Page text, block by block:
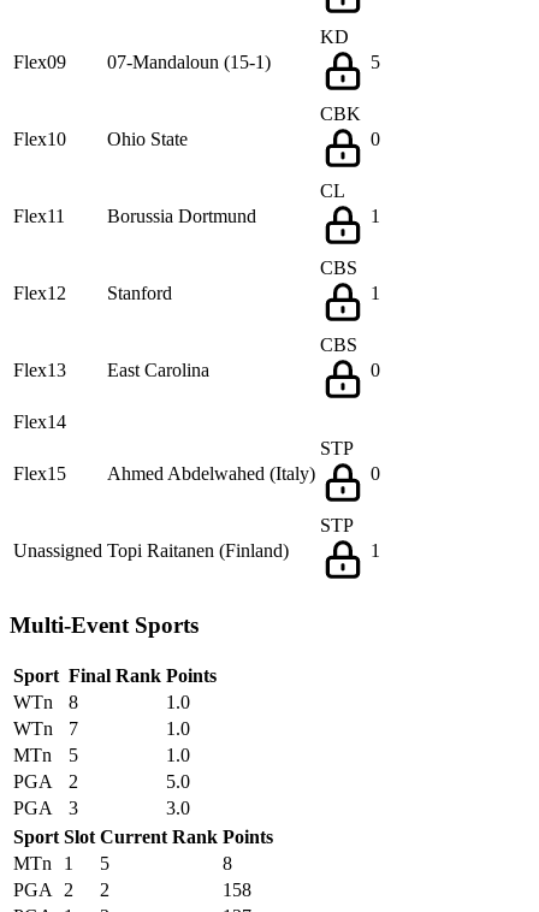
Flex09 07-Mandaloun (15-1)
KD
5
Flex10 Ohio State
CBK
0
Flex11 Borussia Dortmund
CL
1
Flex12 Stanford
CBS
1
Flex13 East Carolina
CBS
0
Flex14
Flex15 Ahmed Abdelwahed (Italy)
STP
0
Unassigned Topi Raitanen (Finland)
STP
1
Multi-Event Sports
Sport Final Rank Points
WTn
8
1.0
WTn
7
1.0
MTn
5
1.0
PGA
2
5.0
PGA
3
3.0
Sport Slot Current Rank Points
MTn
1 5
8
PGA
2 2
158